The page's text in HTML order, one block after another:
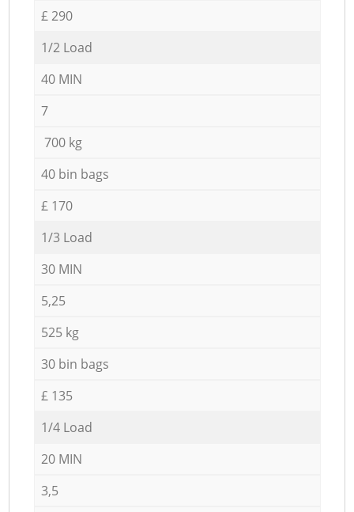
£ 290
1/2 Load
40 MIN
7
700 kg
40 bin bags
£ 170
1/3 Load
30 MIN
5,25
525 kg
30 bin bags
£ 135
1/4 Load
20 MIN
3,5